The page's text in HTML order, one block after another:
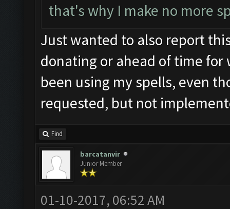
that's why I make no more
Just wanted to also report
donating or ahead of time for
been using my spells, even
requested, but not
Find
barcatanvir
Junior Member
01-10-2017, 06:52 AM